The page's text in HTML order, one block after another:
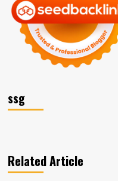
ssg
Related Article